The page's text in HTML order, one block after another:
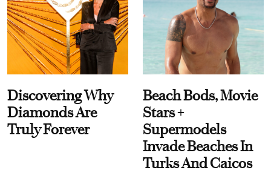
Discovering Why
Diamonds Are
Truly Forever
Beach Bods, Movie
Stars +
Supermodels
Invade Beaches In
Turks And Caicos